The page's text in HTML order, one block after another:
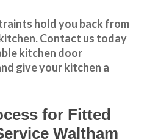
hold you back from
Contact us today
kitchen door
give your kitchen a
for Fitted
Waltham